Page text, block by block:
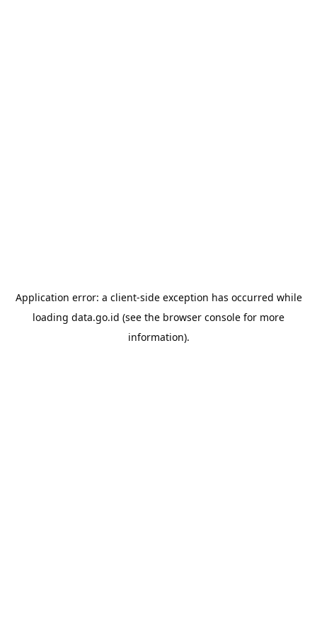
Application error: a client-side exception has occurred while
loading data.go.id (see the browser console for more
information).